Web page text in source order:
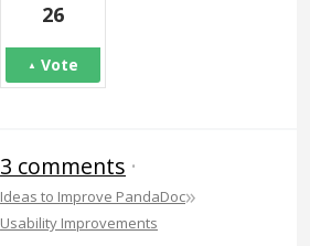
26
Vote
3 comments ·
Ideas to Improve PandaDoc»
Usability Improvements